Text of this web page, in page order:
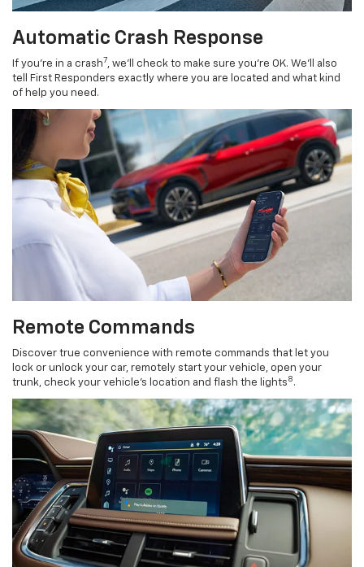
Automatic Crash Response
If you’re in a crash7, we’ll check to make sure you’re OK. We’ll also
tell First Responders exactly where you are located and what kind
of help you need.
Remote Commands
Discover true convenience with remote commands that let you
lock or unlock your car, remotely start your vehicle, open your
trunk, check your vehicle’s location and flash the lights 8 .